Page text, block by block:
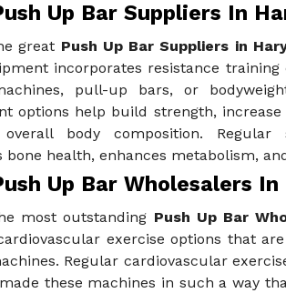
Up Bar Suppliers In
great Push Up Bar Suppliers in
incorporates resistance training
pull-up bars, or
options help build strength,
overall body composition. Regular
bone health, enhances metabolism,
Up Bar Wholesalers In
most outstanding Push Up Bar
exercise options that
Regular cardiovascular
these machines in such a way